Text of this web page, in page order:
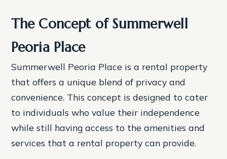
The Concept of Summerwell
Peoria Place
Summerwell Peoria Place is a rental property
that offers a unique blend of privacy and
convenience. This concept is designed to cater
to individuals who value their independence
while still having access to the amenities and
services that a rental property can provide.